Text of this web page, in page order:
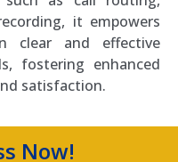
it empowers
clear and effective
fostering enhanced
satisfaction.
Now!